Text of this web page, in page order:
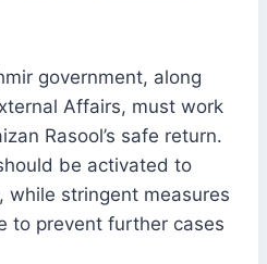
government, along
Affairs, must work
Rasool’s safe return.
be activated to
while stringent measures
to prevent further cases